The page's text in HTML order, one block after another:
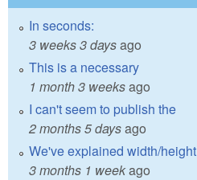
In seconds:
3 weeks 3 daysago
This is a necessary
1 month 3 weeksago
I can't seem to publish the
2 months 5 daysago
We've explained width/height
3 months 1 weekago